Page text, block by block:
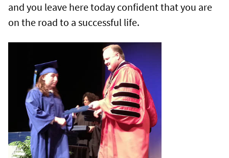
and you leave here today confident that you are
on the road to a successful life.